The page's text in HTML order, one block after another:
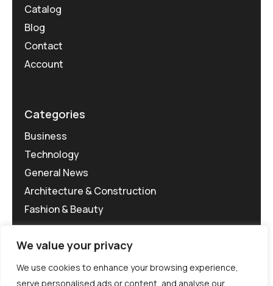
We value your privacy
We use cookies to enhance your browsing experience,
serve personalised ads or content, and analyse our
Catalog
Blog
Contact
Account
Categories
Business
Technology
General News
Architecture & Construction
Fashion & Beauty